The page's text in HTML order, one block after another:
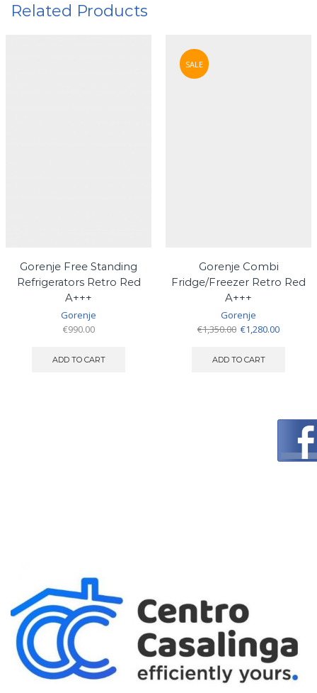
Related Products
Gorenje Free Standing
Refrigerators Retro Red
A+++
Gorenje
€990.00
ADD TO CART
SALE
Gorenje Combi
Fridge/Freezer Retro Red
A+++
Gorenje
€1,350.00 Original
was:
€1,280.00Current
ADD TO CART